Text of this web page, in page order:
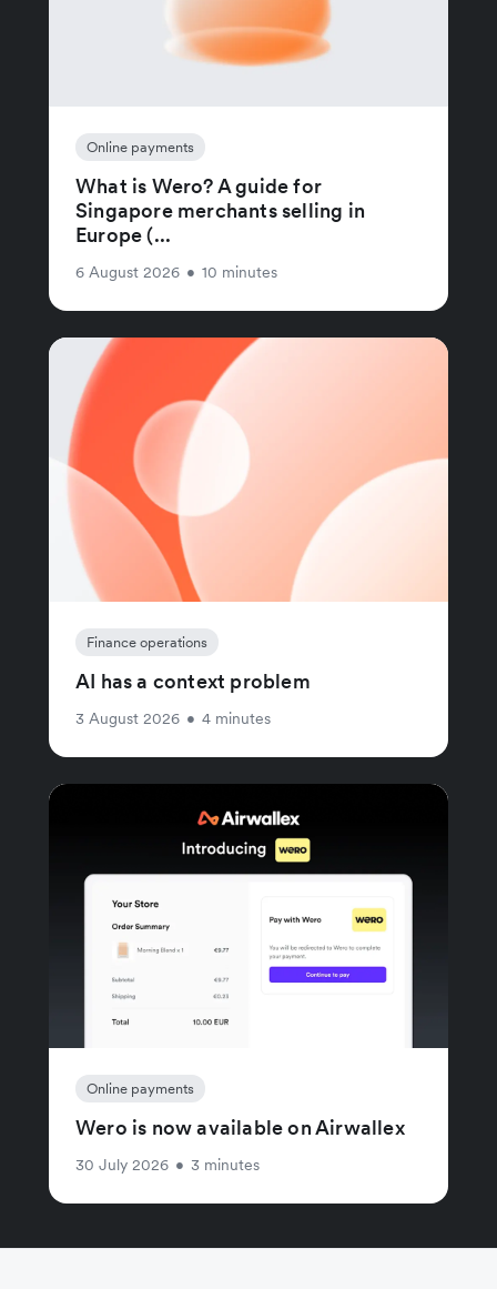
Online payments
What is Wero? A guide for
Singapore merchants selling in
Europe (...
6 August 2026 • 10 minutes
Finance operations
AI has a context problem
3 August 2026 • 4 minutes
Online payments
Wero is now available on Airwallex
30 July 2026 • 3 minutes